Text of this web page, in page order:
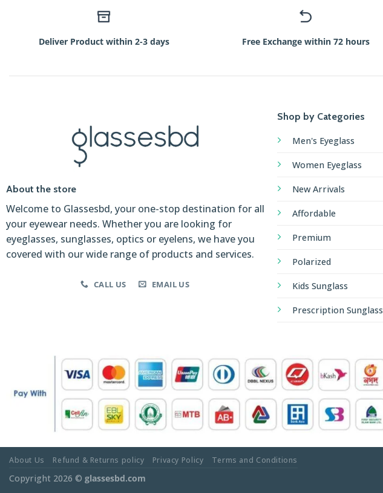
Deliver Product within 2-3 days Free Exchange within 72 hours
About the store
Welcome to Glassesbd, your one-stop destination for all
your eyewear needs. Whether you are looking for
eyeglasses, sunglasses, optics or eyelens, we have you
covered with our wide range of products and services.
CALL US EMAIL US
Shop by Categories
Men's Eyeglass
Women Eyeglass
New Arrivals
Affordable
Premium
Polarized
Kids Sunglass
Prescription Sunglass
About Us Refund & Returns policy Privacy Policy Terms and Conditions
Copyright 2026 © glassesbd.com